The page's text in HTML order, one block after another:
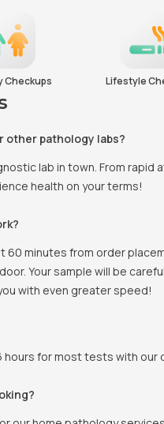
Checkups Lifestyle
other pathology labs?
lab in town. From
health on your terms!
minutes from order
Your sample will be
with even greater speed!
for most tests with